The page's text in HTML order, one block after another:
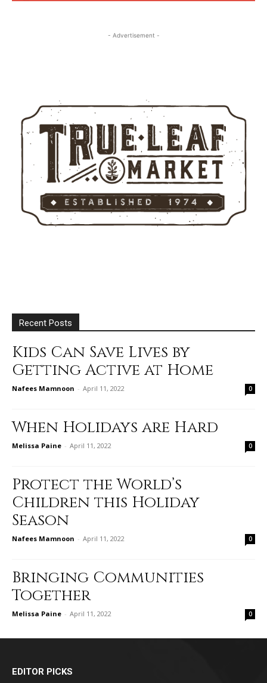
- Advertisement -
Recent Posts
Kids Can Save Lives by
Getting Active at Home
Nafees Mamnoon - April 11, 2022 0
When Holidays are Hard
Melissa Paine - April 11, 2022 0
Protect the World’s
Children this Holiday
Season
Nafees Mamnoon - April 11, 2022 0
Bringing Communities
Together
Melissa Paine - April 11, 2022 0
EDITOR PICKS